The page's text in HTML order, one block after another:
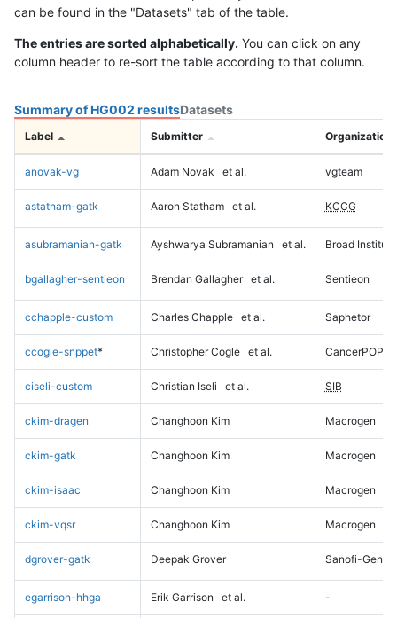
can be found in the "Datasets" tab of the table.
The entries are sorted alphabetically. You can click on any
column header to re-sort the table according to that column.
Summary of HG002 resultsDatasets
Label Submitter Organization
anovak-vg Adam Novak et al. vgteam
astatham-gatk Aaron Statham et al. KCCG
asubramanian-gatk Ayshwarya Subramanian et al. Broad Institute
bgallagher-sentieon Brendan Gallagher et al. Sentieon
cchapple-custom Charles Chapple et al. Saphetor
ccogle-snppet* Christopher Cogle et al. CancerPOP
ciseli-custom Christian Iseli et al. SIB
ckim-dragen Changhoon Kim Macrogen
ckim-gatk Changhoon Kim Macrogen
ckim-isaac Changhoon Kim Macrogen
ckim-vqsr Changhoon Kim Macrogen
dgrover-gatk Deepak Grover Sanofi-
egarrison-hhga Erik Garrison et al. -